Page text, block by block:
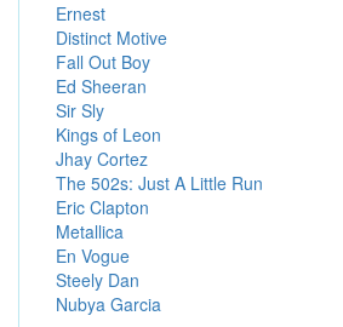
Ernest
Distinct Motive
Fall Out Boy
Ed Sheeran
Sir Sly
Kings of Leon
Jhay Cortez
The 502s: Just A Little Run
Eric Clapton
Metallica
En Vogue
Steely Dan
Nubya Garcia